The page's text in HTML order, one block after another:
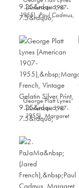
(American 1907-
1955),Paul Cadmus,
Vintage Gelatin Silver
George Platt Lynes
(American 1907-
1955), Margaret
French, Vintage